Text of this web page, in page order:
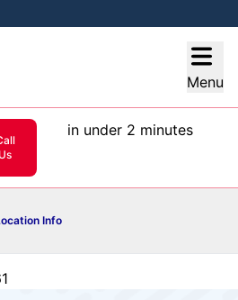
Menu
Us
in under 2 minutes
Info